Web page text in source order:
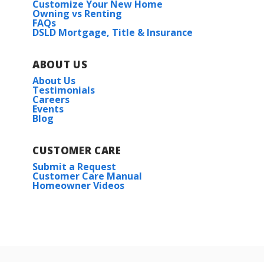
Customize Your New Home
Owning vs Renting
FAQs
DSLD Mortgage, Title & Insurance
ABOUT US
About Us
Testimonials
Careers
Events
Blog
CUSTOMER CARE
Submit a Request
Customer Care Manual
Homeowner Videos